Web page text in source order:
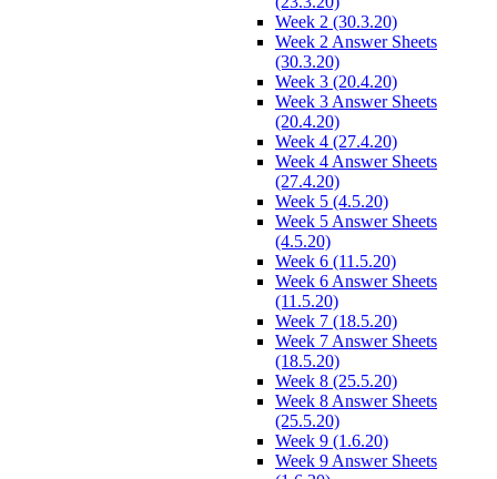
Week 2 (30.3.20)
Week 2 Answer Sheets
(30.3.20)
Week 3 (20.4.20)
Week 3 Answer Sheets
(20.4.20)
Week 4 (27.4.20)
Week 4 Answer Sheets
(27.4.20)
Week 5 (4.5.20)
Week 5 Answer Sheets
(4.5.20)
Week 6 (11.5.20)
Week 6 Answer Sheets
(11.5.20)
Week 7 (18.5.20)
Week 7 Answer Sheets
(18.5.20)
Week 8 (25.5.20)
Week 8 Answer Sheets
(25.5.20)
Week 9 (1.6.20)
Week 9 Answer Sheets